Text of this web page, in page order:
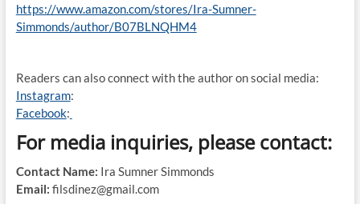
https://www.amazon.com/stores/Ira-Sumner-
Simmonds/author/B07BLNQHM4
Readers can also connect with the author on social media:
Instagram:
Facebook:
For media inquiries, please contact:
Contact Name: Ira Sumner Simmonds
Email: filsdinez@gmail.com